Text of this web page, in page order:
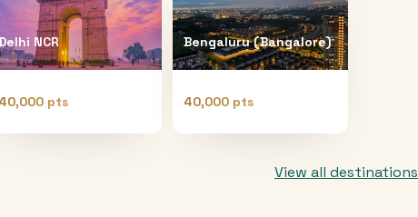
NCR
40,000 pts
Bengaluru (Bangalore)
40,000 pts
View all destinations